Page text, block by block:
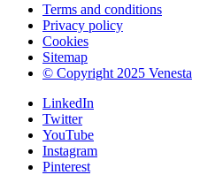
Terms and conditions
Privacy policy
Cookies
Sitemap
© Copyright 2025 Venesta
LinkedIn
Twitter
YouTube
Instagram
Pinterest